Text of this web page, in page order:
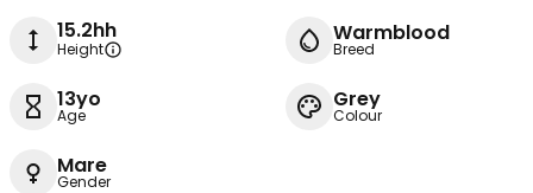
15.2hh
Height
Warmblood
Breed
13yo
Age
Grey
Colour
Mare
Gender